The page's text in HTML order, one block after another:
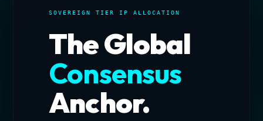
SOVEREIGN TIER IP ALLOCATION
The Global
Consensus
Anchor.